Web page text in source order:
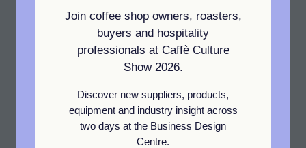
Join coffee shop owners, roasters,
buyers and hospitality
professionals at Caffè Culture
Show 2026.
Discover new suppliers, products,
equipment and industry insight across
two days at the Business Design
Centre.
View All
(opens
a
new
tab)